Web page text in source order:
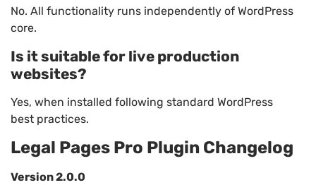
No. All functionality runs independently of WordPress
core.
Is it suitable for live production
websites?
Yes, when installed following standard WordPress
best practices.
Legal Pages Pro Plugin Changelog
Version 2.0.0